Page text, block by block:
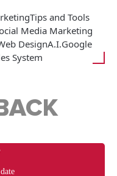
Tips and Tools
Media Marketing
DesignA.I.Google
System